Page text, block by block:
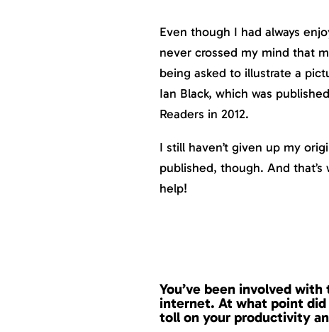
Even though I had always
never crossed my mind that
being asked to illustrate a
Ian Black, which was
Readers in 2012.
I still haven’t given up my
published, though. And
help!
You’ve been involved
internet. At what point
toll on your productivity